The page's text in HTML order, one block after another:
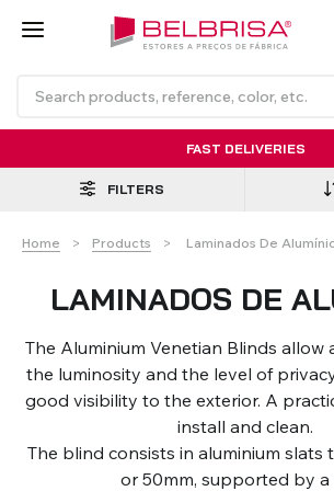
Roller Blinds TECNOROL® NO DRILL
PVC Shutters
Insulated
Shutters
Curtains With/Without
Curtain Tracks
Curtain
Articulated Arm Awning -
Standard
Articulated
Compact
VIEW ALL PRODUCTS
Estores de rolo Laminados
FAST DELIVERIES
FILTERS
Home Products Current:
Laminados De
LAMINADOS DE
The Aluminium Venetian Blinds
the luminosity and the level of
good visibility to the exterior. A
install and clean.
The blind consists in aluminium slats
or 50mm, supported by a